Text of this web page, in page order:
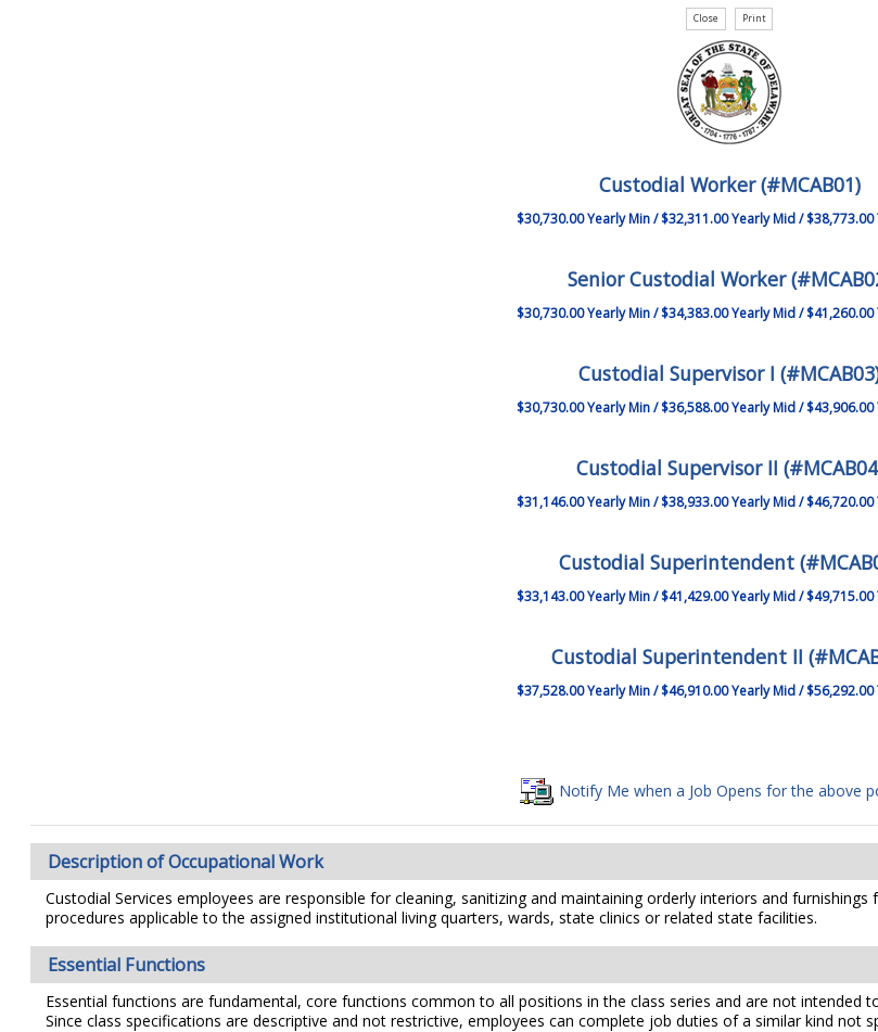
Custodial Worker (#MCAB01)
$30,730.00 Yearly Min / $32,311.00 Yearly Mid / $38,773.00
Senior Custodial Worker
$30,730.00 Yearly Min / $34,383.00 Yearly Mid / $41,260.00
Custodial Supervisor I
$30,730.00 Yearly Min / $36,588.00 Yearly Mid / $43,906.00
Custodial Supervisor II
$31,146.00 Yearly Min / $38,933.00 Yearly Mid / $46,720.00
Custodial Superintendent
$33,143.00 Yearly Min / $41,429.00 Yearly Mid / $49,715.00
Custodial Superintendent II
$37,528.00 Yearly Min / $46,910.00 Yearly Mid / $56,292.00
Notify Me when a Job Opens for the above
Description of Occupational Work
Custodial Services employees are responsible for cleaning, sanitizing and maintaining orderly interiors and
procedures applicable to the assigned institutional living quarters, wards, state clinics or related state facilities.
Essential Functions
Essential functions are fundamental, core functions common to all positions in the class series and are not intended
Since class specifications are descriptive and not restrictive, employees can complete job duties of a similar kind not